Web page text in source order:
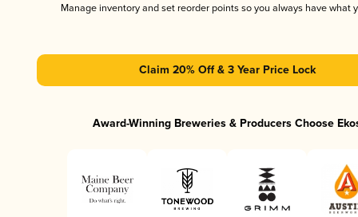
Manage inventory and set reorder points so you always have what
Claim 20% Off & 3 Year Price Lock
Award-Winning Breweries & Producers Choose